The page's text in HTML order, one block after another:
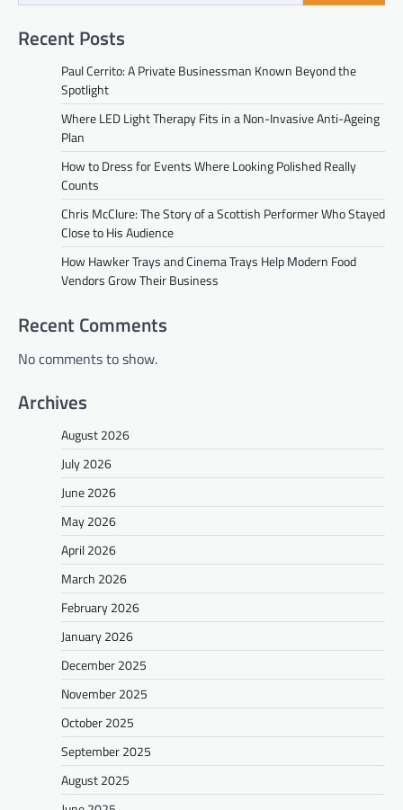
Recent Posts
Paul Cerrito: A Private Businessman Known Beyond the
Spotlight
Where LED Light Therapy Fits in a Non-Invasive Anti-Ageing
Plan
How to Dress for Events Where Looking Polished Really
Counts
Chris McClure: The Story of a Scottish Performer Who Stayed
Close to His Audience
How Hawker Trays and Cinema Trays Help Modern Food
Vendors Grow Their Business
Recent Comments
No comments to show.
Archives
August 2026
July 2026
June 2026
May 2026
April 2026
March 2026
February 2026
January 2026
December 2025
November 2025
October 2025
September 2025
August 2025